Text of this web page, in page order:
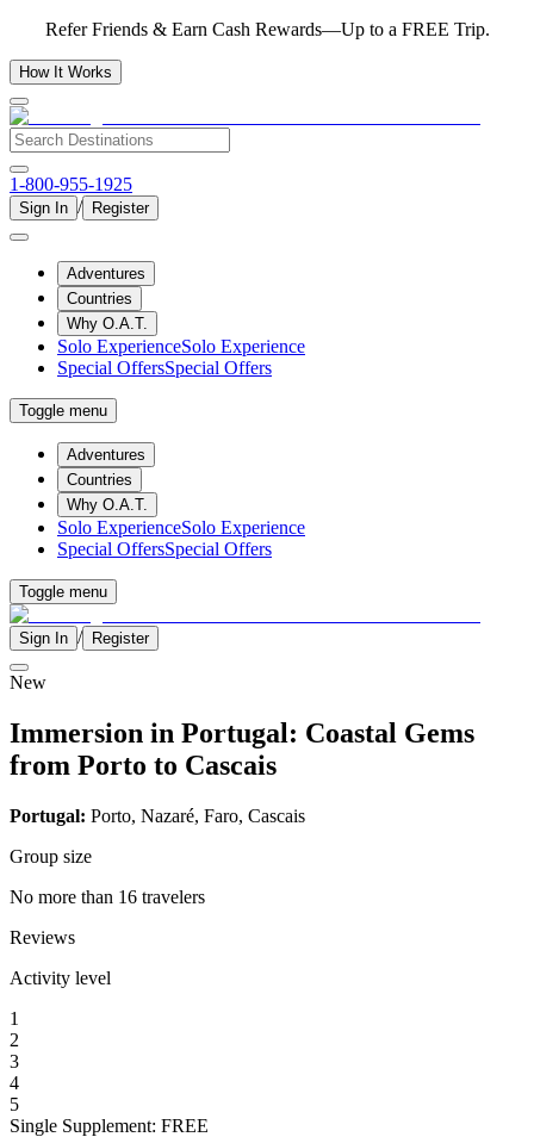
Refer Friends & Earn Cash Rewards—Up to a FREE Trip.
How It Works
1-800-955-1925
Sign In / Register
Adventures
Countries
Why O.A.T.
Solo ExperienceSolo Experience
Special OffersSpecial Offers
Toggle menu
Adventures
Countries
Why O.A.T.
Solo ExperienceSolo Experience
Special OffersSpecial Offers
Toggle menu
Sign In / Register
New
Immersion in Portugal: Coastal Gems
from Porto to Cascais
Portugal: Porto, Nazaré, Faro, Cascais
Group size
No more than 16 travelers
Reviews
Activity level
1
2
3
4
5
Single Supplement: FREE